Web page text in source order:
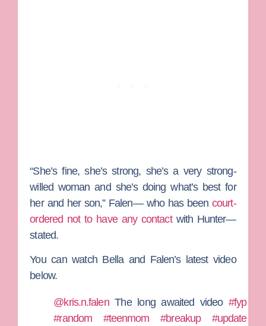
“She’s fine, she’s strong, she’s a very strong-
willed woman and she’s doing what’s best for
her and her son,” Falen— who has been court-
ordered not to have any contactwith Hunter—
stated.
You can watch Bella and Falen’s latest video
below.
@kris.n.falenThe long awaited video #fyp
#random
#teenmom #breakup
#update